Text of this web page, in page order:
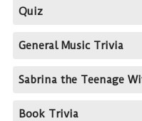
Quiz
General Music Trivia
Sabrina the Teenage
Book Trivia